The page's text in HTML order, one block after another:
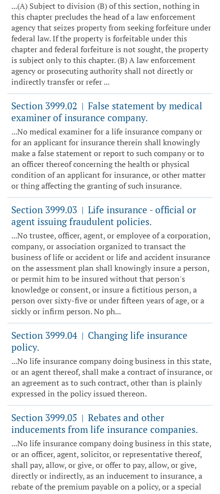
...(A) Subject to division (B) of this section, nothing in
this chapter precludes the head of a law enforcement
agency that seizes property from seeking forfeiture under
federal law. If the property is forfeitable under this
chapter and federal forfeiture is not sought, the property
is subject only to this chapter. (B) A law enforcement
agency or prosecuting authority shall not directly or
indirectly transfer or refer ...
Section 3999.02 | False statement by medical
examiner of insurance company.
...No medical examiner for a life insurance company or
for an applicant for insurance therein shall knowingly
make a false statement or report to such company or to
an officer thereof concerning the health or physical
condition of an applicant for insurance, or other matter
or thing affecting the granting of such insurance.
Section 3999.03 | Life insurance - official or
agent issuing fraudulent policies.
...No trustee, officer, agent, or employee of a corporation,
company, or association organized to transact the
business of life or accident or life and accident insurance
on the assessment plan shall knowingly insure a person,
or permit him to be insured without that person's
knowledge or consent, or insure a fictitious person, a
person over sixty-five or under fifteen years of age, or a
sickly or infirm person. No ph...
Section 3999.04 | Changing life insurance
policy.
...No life insurance company doing business in this state,
or an agent thereof, shall make a contract of insurance, or
an agreement as to such contract, other than is plainly
expressed in the policy issued thereon.
Section 3999.05 | Rebates and other
inducements from life insurance companies.
...No life insurance company doing business in this state,
or an officer, agent, solicitor, or representative thereof,
shall pay, allow, or give, or offer to pay, allow, or give,
directly or indirectly, as an inducement to insurance, a
rebate of the premium payable on a policy, or a special